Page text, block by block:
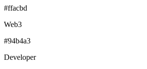
#ffacbd
Web3
#94b4a3
Developer